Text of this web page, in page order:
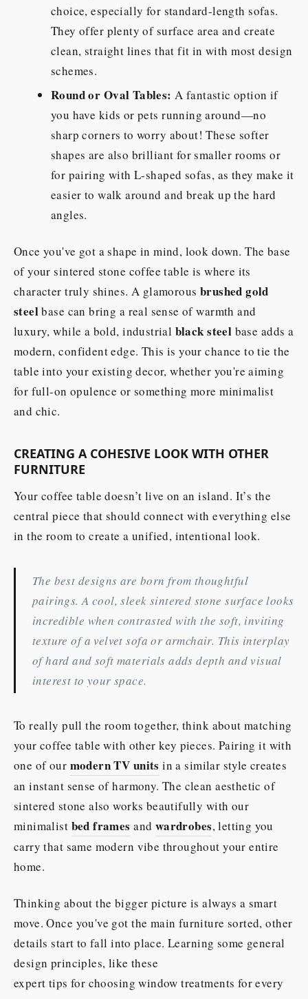
choice, especially for standard-length sofas.
They offer plenty of surface area and create
clean, straight lines that fit in with most design
schemes.
Round or Oval Tables: A fantastic option if
you have kids or pets running around—no
sharp corners to worry about! These softer
shapes are also brilliant for smaller rooms or
for pairing with L-shaped sofas, as they make it
easier to walk around and break up the hard
angles.
Once you've got a shape in mind, look down. The base
of your sintered stone coffee table is where its
character truly shines. A glamorous brushed gold
steelbase can bring a real sense of warmth and
luxury, while a bold, industrial black steel base adds a
modern, confident edge. This is your chance to tie the
table into your existing decor, whether you're aiming
for full-on opulence or something more minimalist
and chic.
CREATING A COHESIVE LOOK WITH OTHER
FURNITURE
Your coffee table doesn’t live on an island. It’s the
central piece that should connect with everything else
in the room to create a unified, intentional look.
The best designs are born from thoughtful
pairings. A cool, sleek sintered stone surface looks
incredible when contrasted with the soft, inviting
texture of a velvet sofa or armchair. This interplay
of hard and soft materials adds depth and visual
interest to your space.
To really pull the room together, think about matching
your coffee table with other key pieces. Pairing it with
one of our modern TV units in a similar style creates
an instant sense of harmony. The clean aesthetic of
sintered stone also works beautifully with our
minimalist bed frames and wardrobes, letting you
carry that same modern vibe throughout your entire
home.
Thinking about the bigger picture is always a smart
move. Once you've got the main furniture sorted, other
details start to fall into place. Learning some general
design principles, like these
expert tips for choosing window treatments for every